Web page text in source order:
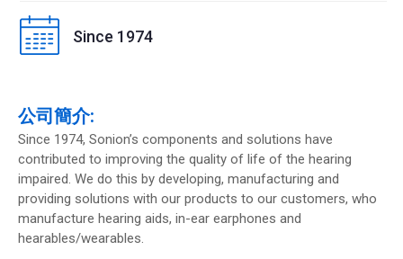
Since 1974
公司簡介:
Since 1974, Sonion’s components and solutions have
contributed to improving the quality of life of the hearing
impaired. We do this by developing, manufacturing and
providing solutions with our products to our customers, who
manufacture hearing aids, in-ear earphones and
hearables/wearables.